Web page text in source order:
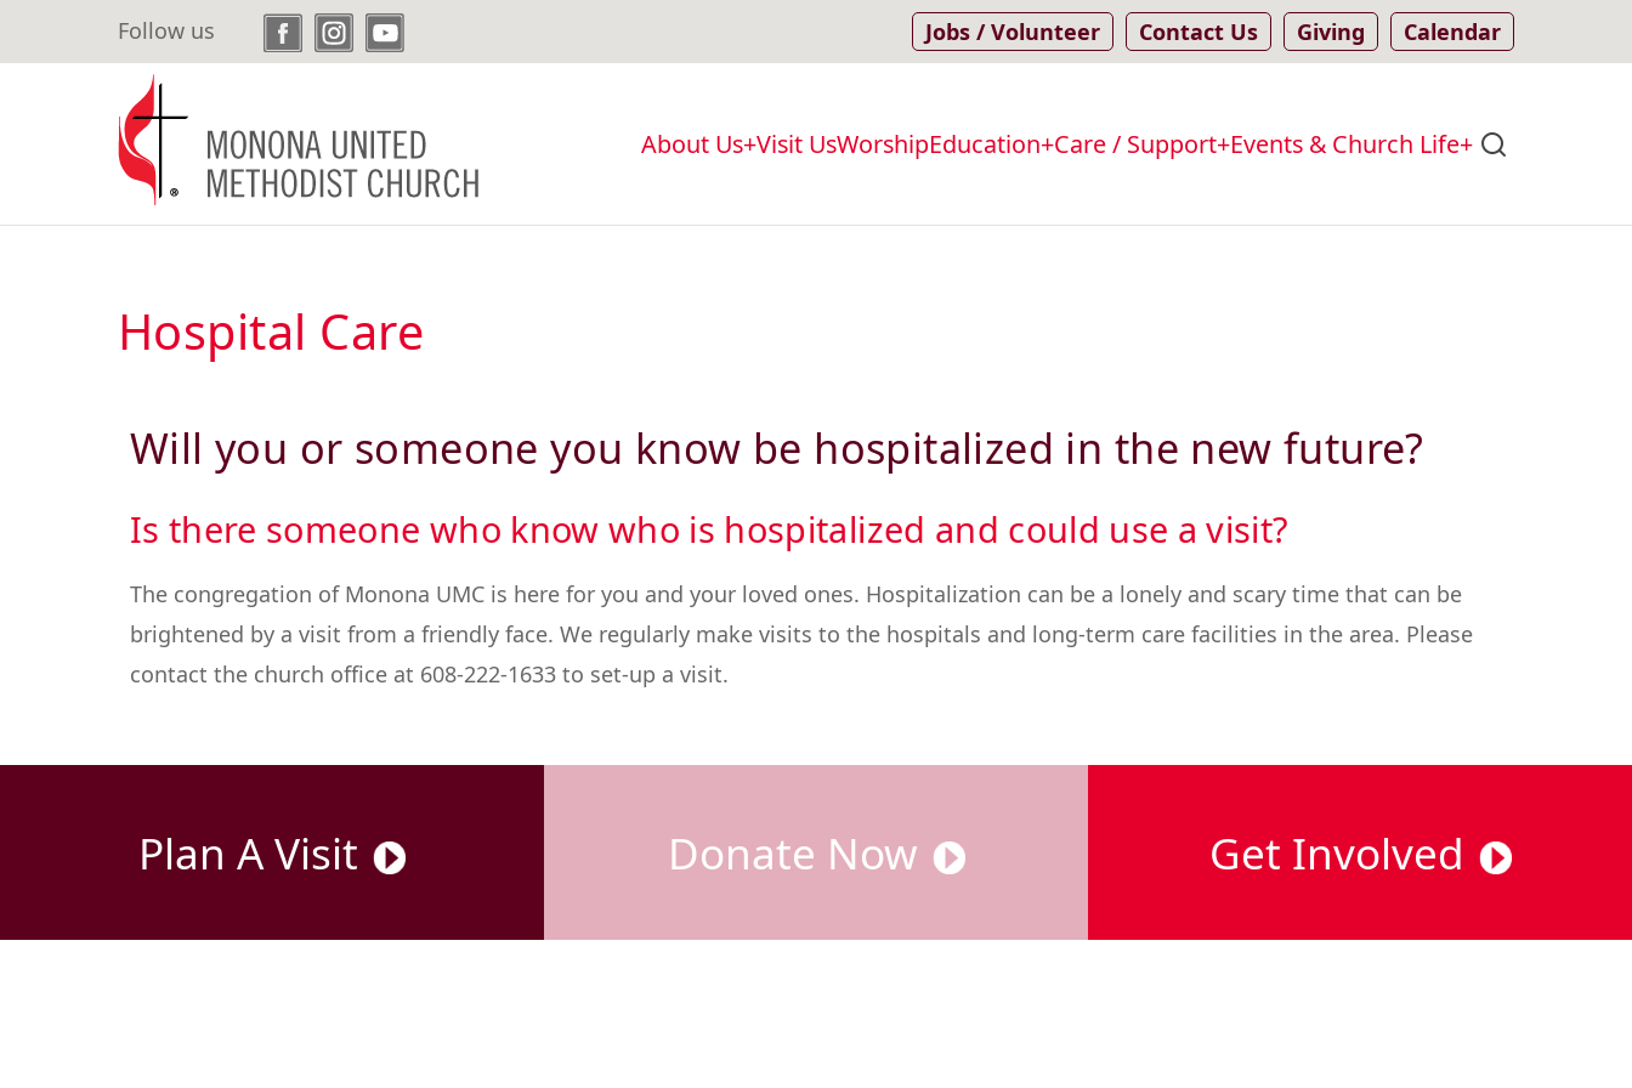
Follow us Jobs / Volunteer Contact Us Giving Calendar
Main
navigation
About Us Visit UsWorshipEducation Care / Support Events & Church Life
Hospital Care
Will you or someone you know be hospitalized in the new future?
Is there someone who know who is hospitalized and could use a visit?
The congregation of Monona UMC is here for you and your loved ones. Hospitalization can be a lonely and scary time that can be
brightened by a visit from a friendly face. We regularly make visits to the hospitals and long-term care facilities in the area. Please
contact the church office at 608-222-1633 to set-up a visit.
Plan A Visit Donate Now Get Involved